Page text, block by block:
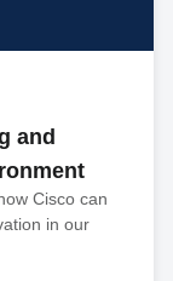
and
Cisco can
in our